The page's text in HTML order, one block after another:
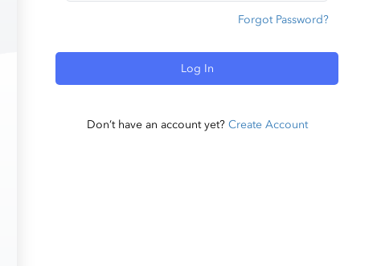
Forgot Password?
Log In
Don’t have an account yet? Create Account